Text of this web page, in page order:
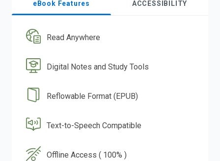
eBook Features ACCESSIBILITY
Read Anywhere
Digital Notes and Study Tools
Reflowable Format (EPUB)
Text-to-Speech Compatible
Offline Access ( 100% )